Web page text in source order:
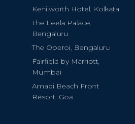
Kenilworth Hotel, Kolkata
The Leela Palace,
Bengaluru
The Oberoi, Bengaluru
Fairfield by Marriott,
Mumbai
Amadi Beach Front
Resort, Goa